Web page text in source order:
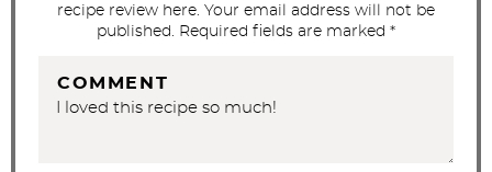
recipe review here. Your email address will not be
published. Required fields are marked *
COMMENT